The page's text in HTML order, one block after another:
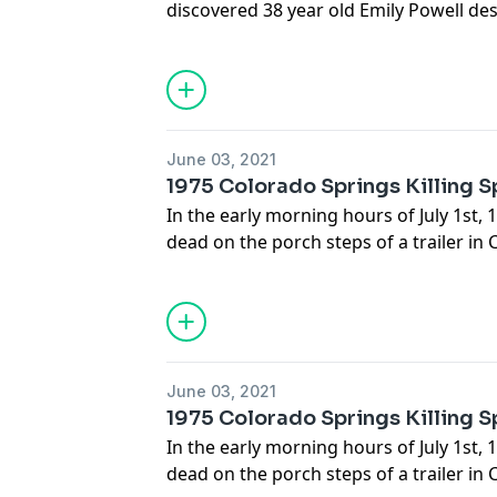
discovered 38 year old Emily Powell
splattered room, her 10 year old
dead on the bed for hours. In their
peculiar notes left behind by Emily
delusional thoughts that haunted her.
June 03, 2021
1975 Colorado Springs Killing
In the early morning hours of July 1st,
dead on the porch steps of a trailer in
A blood trail 50 yards long marked
the steps, and bloody marks on the
attempts to ring the bell before dying.
Grammer, sister of famous actor
course of 2 weeks were committed by
Van Lone had been shot to death and
days prior. Then Winfred Proffitt was
during a staged drug deal. Police
June 03, 2021
1975 Colorado Springs Killing
In the early morning hours of July 1st,
dead on the porch steps of a trailer in